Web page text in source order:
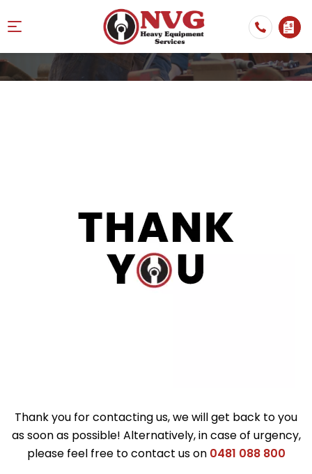
Thank you for contacting us, we will get back to you
as soon as possible! Alternatively, in case of urgency,
please feel free to contact us on 0481 088 800